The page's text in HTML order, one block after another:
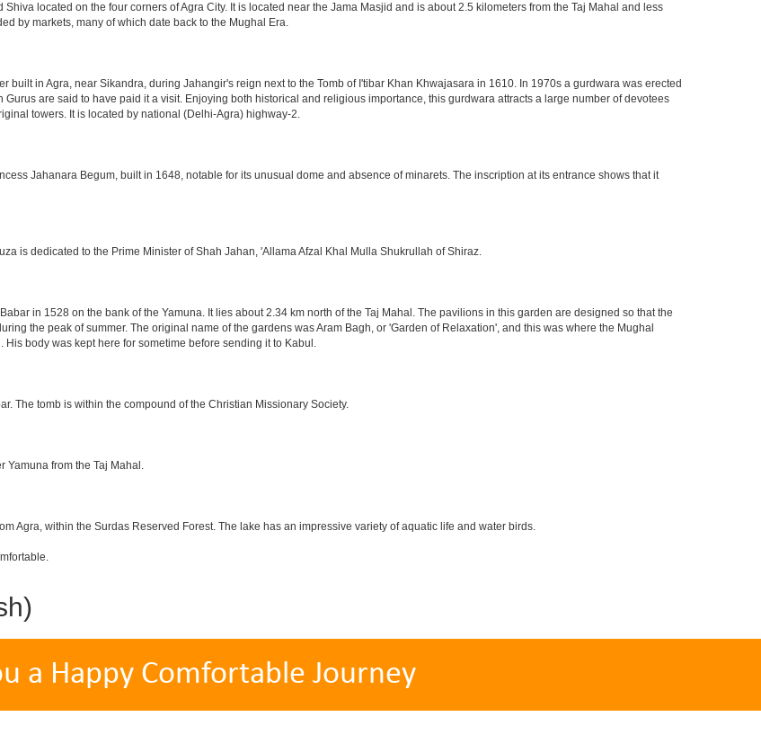
located on the four corners of Agra City. It is located near the Jama Masjid and is about 2.5 kilometers from the Taj Mahal and less
by markets, many of which date back to the Mughal Era.
in Agra, near Sikandra, during Jahangir's reign next to the Tomb of I'tibar Khan Khwajasara in 1610. In 1970s a gurdwara was erected
are said to have paid it a visit. Enjoying both historical and religious importance, this gurdwara attracts a large number of devotees
towers. It is located by national (Delhi-Agra) highway-2.
Jahanara Begum, built in 1648, notable for its unusual dome and absence of minarets. The inscription at its entrance shows that it
is dedicated to the Prime Minister of Shah Jahan, 'Allama Afzal Khal Mulla Shukrullah of Shiraz.
in 1528 on the bank of the Yamuna. It lies about 2.34 km north of the Taj Mahal. The pavilions in this garden are designed so that the
the peak of summer. The original name of the gardens was Aram Bagh, or 'Garden of Relaxation', and this was where the Mughal
body was kept here for sometime before sending it to Kabul.
The tomb is within the compound of the Christian Missionary Society.
Yamuna from the Taj Mahal.
Agra, within the Surdas Reserved Forest. The lake has an impressive variety of aquatic life and water birds.
a Happy Comfortable Journey